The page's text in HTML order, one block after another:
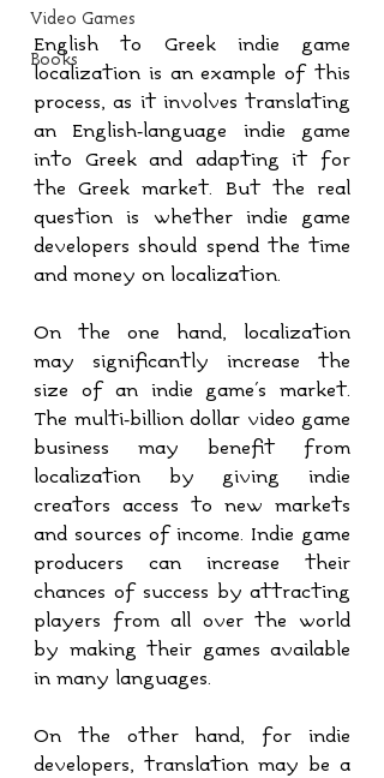
Video Games
Books
English to Greek indie game
localization is an example of this
process, as it involves translating
an English-language indie game
into Greek and adapting it for
the Greek market. But the real
question is whether indie game
developers should spend the time
and money on localization.
On the one hand, localization
may significantly increase the
size of an indie game's market.
The multi-billion dollar video game
business may benefit from
localization by giving indie
creators access to new markets
and sources of income. Indie game
producers can increase their
chances of success by attracting
players from all over the world
by making their games available
in many languages.
On the other hand, for indie
developers, translation may be a